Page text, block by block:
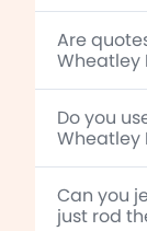
Are
Wheatley
Do you
Wheatley
Can you
just rod